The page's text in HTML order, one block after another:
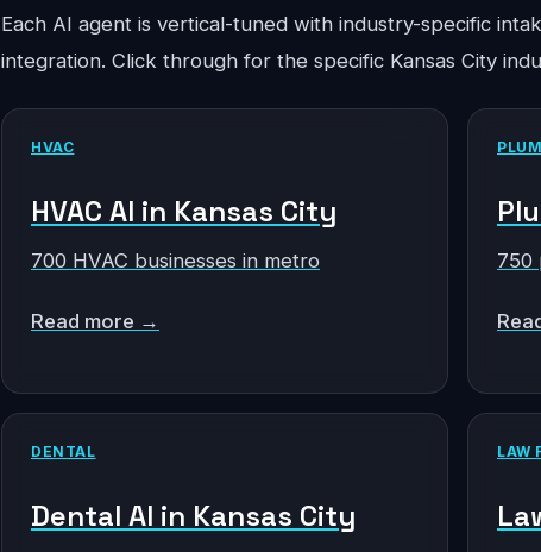
Each AI agent is vertical-tuned with industry-specific
integration. Click through for the specific Kansas City
HVAC
HVAC AI in Kansas City
700 HVAC businesses in metro
Read more →
750
DENTAL
Dental AI in Kansas City
LAW